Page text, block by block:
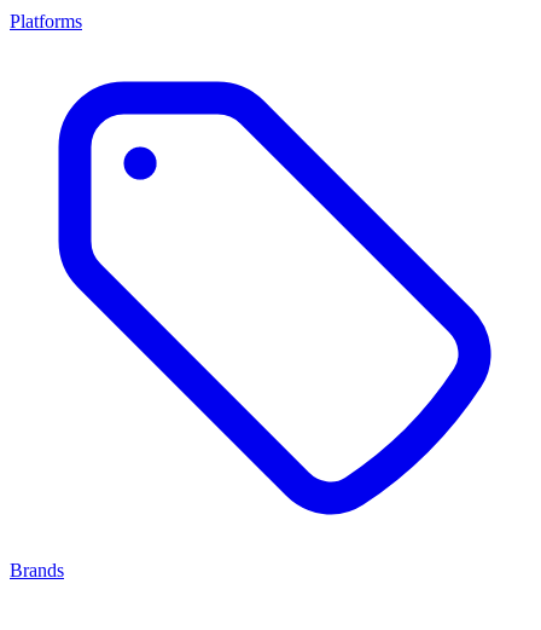
Platforms
Brands